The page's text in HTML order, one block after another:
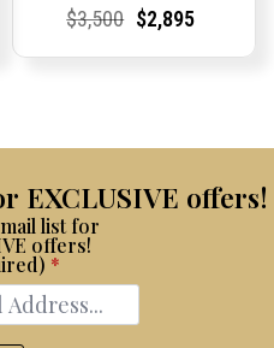
Current
Current
$3,500Original
Current
Current
$2,895
EXCLUSIVE offers!
list for
offers!
*